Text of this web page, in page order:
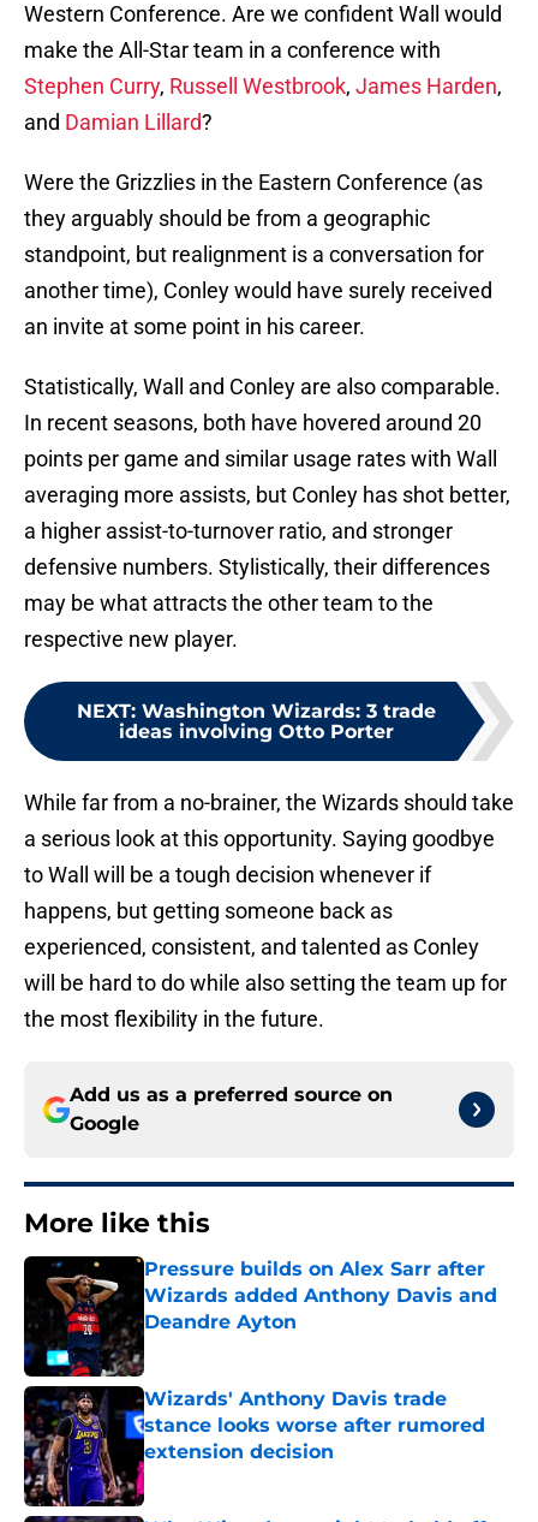
Western Conference. Are we confident Wall would
make the All-Star team in a conference with
Stephen Curry, Russell Westbrook, James Harden,
and Damian Lillard?
Were the Grizzlies in the Eastern Conference (as
they arguably should be from a geographic
standpoint, but realignment is a conversation for
another time), Conley would have surely received
an invite at some point in his career.
Statistically, Wall and Conley are also comparable.
In recent seasons, both have hovered around 20
points per game and similar usage rates with Wall
averaging more assists, but Conley has shot better,
a higher assist-to-turnover ratio, and stronger
defensive numbers. Stylistically, their differences
may be what attracts the other team to the
respective new player.
NEXT: Washington Wizards: 3 trade
ideas involving Otto Porter
While far from a no-brainer, the Wizards should take
a serious look at this opportunity. Saying goodbye
to Wall will be a tough decision whenever if
happens, but getting someone back as
experienced, consistent, and talented as Conley
will be hard to do while also setting the team up for
the most flexibility in the future.
Add us as a preferred source on
Google
More like this
Pressure builds on Alex Sarr after
Wizards added Anthony Davis and
Deandre Ayton
Wizards' Anthony Davis trade
stance looks worse after rumored
extension decision
Published by on Invalid Date